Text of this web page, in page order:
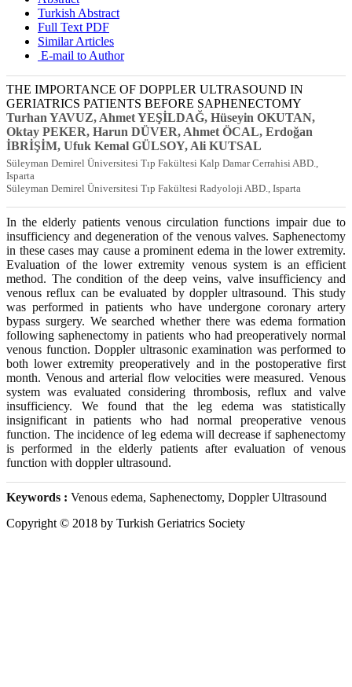
Turkish Abstract
Full Text PDF
Similar Articles
E-mail to Author
THE IMPORTANCE OF DOPPLER ULTRASOUND IN
GERIATRICS PATIENTS BEFORE SAPHENECTOMY
Turhan YAVUZ, Ahmet YEŞİLDAĞ, Hüseyin OKUTAN,
Oktay PEKER, Harun DÜVER, Ahmet ÖCAL, Erdoğan
İBRİŞİM, Ufuk Kemal GÜLSOY, Ali KUTSAL
Süleyman Demirel Üniversitesi Tıp Fakültesi Kalp Damar Cerrahisi ABD.,
Isparta
Süleyman Demirel Üniversitesi Tıp Fakültesi Radyoloji ABD., Isparta
In the elderly patients venous circulation functions impair due to
insufficiency and degeneration of the venous valves. Saphenectomy
in these cases may cause a prominent edema in the lower extremity.
Evaluation of the lower extremity venous system is an efficient
method. The condition of the deep veins, valve insufficiency and
venous reflux can be evaluated by doppler ultrasound. This study
was performed in patients who have undergone coronary artery
bypass surgery. We searched whether there was edema formation
following saphenectomy in patients who had preoperatively normal
venous function. Doppler ultrasonic examination was performed to
both lower extremity preoperatively and in the postoperative first
month. Venous and arterial flow velocities were measured. Venous
system was evaluated considering thrombosis, reflux and valve
insufficiency. We found that the leg edema was statistically
insignificant in patients who had normal preoperative venous
function. The incidence of leg edema will decrease if saphenectomy
is performed in the elderly patients after evaluation of venous
function with doppler ultrasound.
Keywords : Venous edema, Saphenectomy, Doppler Ultrasound
Copyright © 2018 by Turkish Geriatrics Society